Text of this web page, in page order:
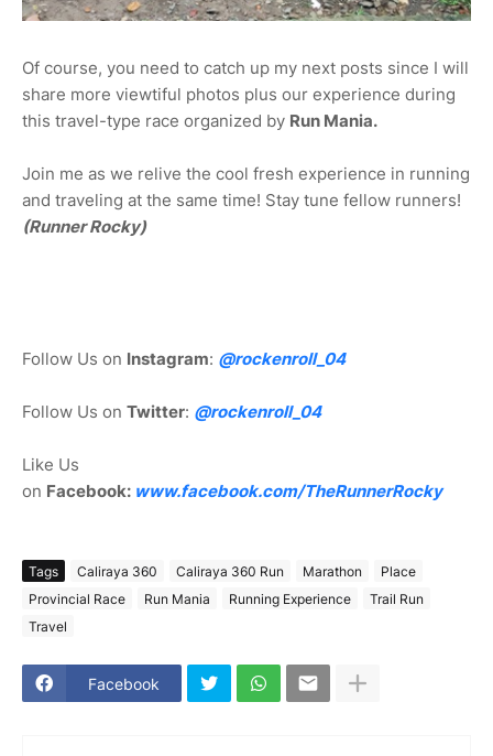
Of course, you need to catch up my next posts since I will
share more viewtiful photos plus our experience during
this travel-type race organized by Run Mania.
Join me as we relive the cool fresh experience in running
and traveling at the same time! Stay tune fellow runners!
(Runner Rocky)
Follow Us on Instagram: @rockenroll_04
Follow Us on Twitter: @rockenroll_04
Like Us
on Facebook: www.facebook.com/TheRunnerRocky
Tags Caliraya 360 Caliraya 360 Run Marathon
Place
Provincial Race
Run Mania Running Experience
Trail Run
Travel
Facebook